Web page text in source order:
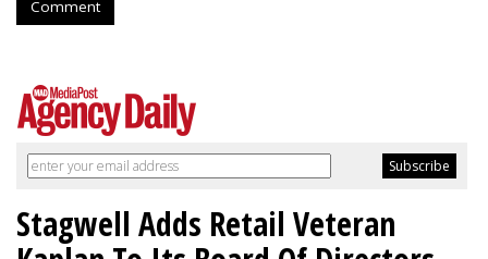
Comment
Stagwell Adds Retail Veteran